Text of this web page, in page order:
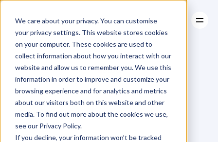
We care about your privacy. You can customise
your privacy settings. This website stores cookies
on your computer. These cookies are used to
collect information about how you interact with our
website and allow us to remember you. We use this
information in order to improve and customize your
browsing experience and for analytics and metrics
about our visitors both on this website and other
media. To find out more about the cookies we use,
see our Privacy Policy.
If you decline, your information won’t be tracked
About
About
Case Studies
Case Studies
Resources
Resources
BLOG
BlogArticlesFor
BusinessOwners
Chec koutourinterviews withBusin